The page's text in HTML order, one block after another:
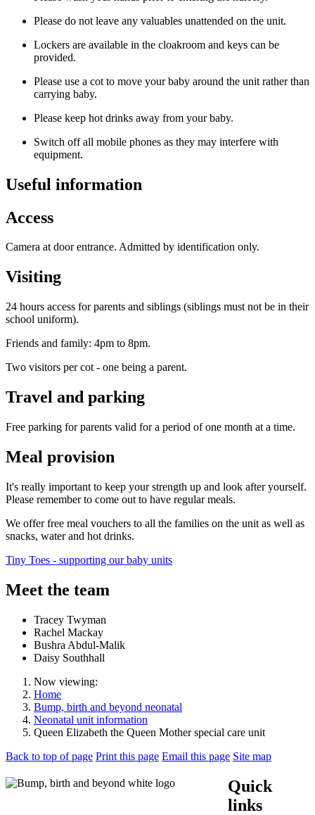
Please do not leave any valuables unattended on the unit.
Lockers are available in the cloakroom and keys can be
provided.
Please use a cot to move your baby around the unit rather than
carrying baby.
Please keep hot drinks away from your baby.
Switch off all mobile phones as they may interfere with
equipment.
Useful information
Access
Camera at door entrance. Admitted by identification only.
Visiting
24 hours access for parents and siblings (siblings must not be in their
school uniform).
Friends and family: 4pm to 8pm.
Two visitors per cot - one being a parent.
Travel and parking
Free parking for parents valid for a period of one month at a time.
Meal provision
It's really important to keep your strength up and look after yourself.
Please remember to come out to have regular meals.
We offer free meal vouchers to all the families on the unit as well as
snacks, water and hot drinks.
Tiny Toes - supporting our baby units
Meet the team
Tracey Twyman
Rachel Mackay
Bushra Abdul-Malik
Daisy Southhall
Now viewing:
Home
Bump, birth and beyond neonatal
Neonatal unit information
Queen Elizabeth the Queen Mother special care unit
Back to top of page Print this page Email this page Site map
Quick
links